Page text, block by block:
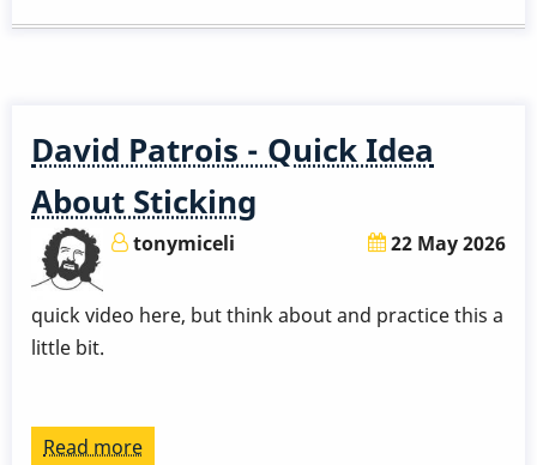
Talks
David Patrois - Quick Idea
About Sticking
tonymiceli 22 May 2026
quick video here, but think about and practice this a
little bit.
Read more